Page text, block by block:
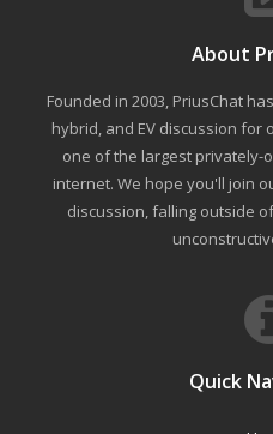
About
Founded in 2003, PriusChat
hybrid, and EV discussion for
one of the largest privately-
internet. We hope you'll join
discussion, falling outside
Quick